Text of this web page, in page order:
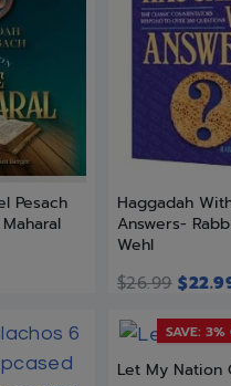
Pesach
Haggadah
Answers-
Wehl
$26.99 $
SAVE: 3%
Let My Nation